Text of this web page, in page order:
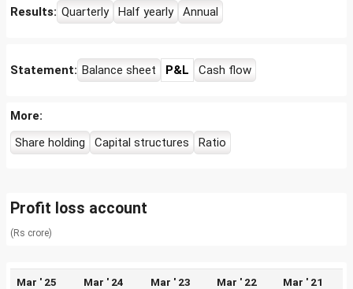
Results: Quarterly Half yearly Annual
Statement: Balance sheet P&L Cash flow
More:
Share holding
Capital structures Ratio
Profit loss account
(Rs crore)
Mar ' 25 Mar ' 24 Mar ' 23 Mar ' 22 Mar ' 21